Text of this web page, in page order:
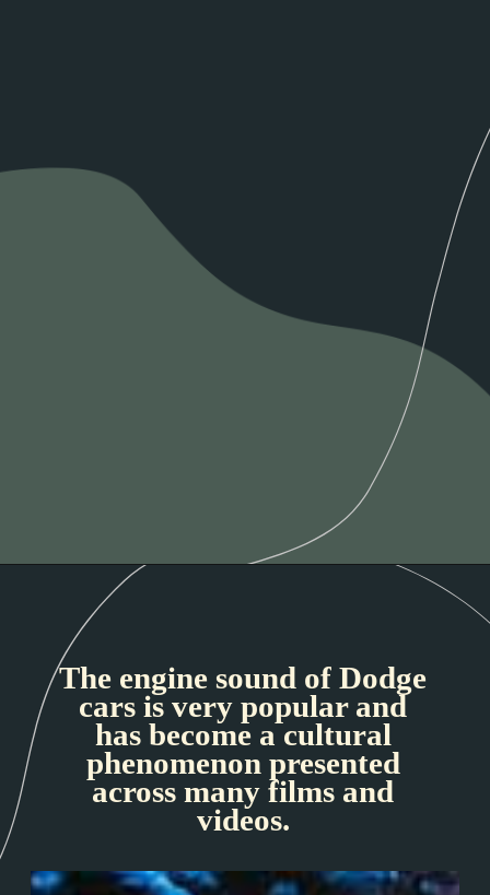
The engine sound of Dodge
cars is very popular and
has become a cultural
phenomenon presented
across many films and
videos.